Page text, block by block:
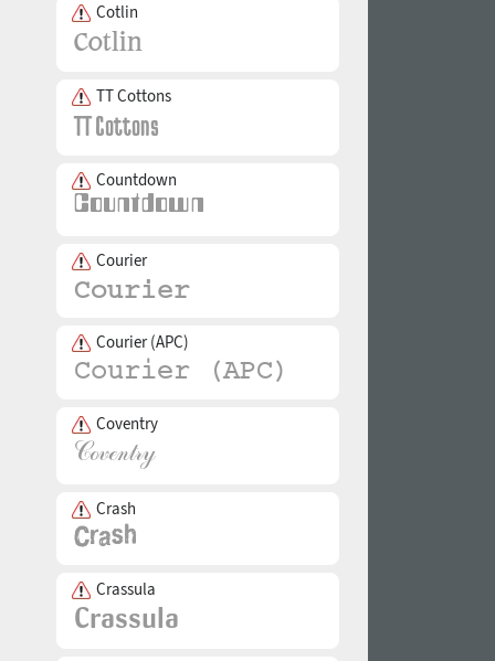
Cotlin
TT Cottons
Countdown
Courier
Courier (APC)
Coventry
Crash
Crassula